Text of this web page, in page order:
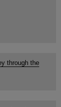
through the